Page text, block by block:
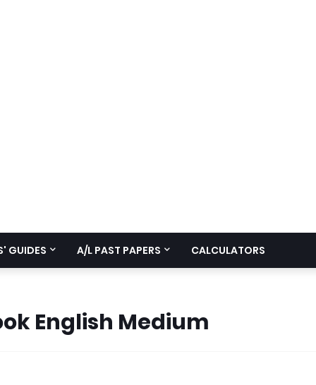
GUIDES A/L PAST PAPERS CALCULATORS
English Medium